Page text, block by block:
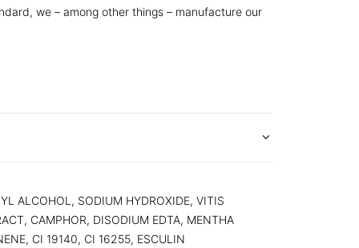
we – among other things – manufacture our
ALCOHOL, SODIUM HYDROXIDE, VITIS
CAMPHOR, DISODIUM EDTA, MENTHA
CI 19140, CI 16255, ESCULIN